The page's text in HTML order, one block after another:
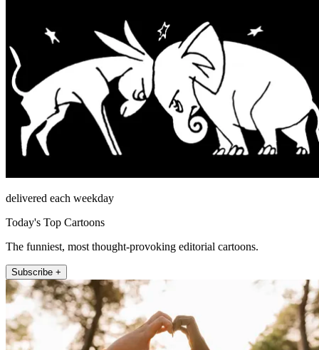
delivered each weekday
Today's Top Cartoons
The funniest, most thought-provoking editorial cartoons.
Subscribe +